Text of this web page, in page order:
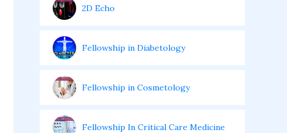
2D Echo
Fellowship in Diabetology
Fellowship in Cosmetology
Fellowship In Critical Care Medicine